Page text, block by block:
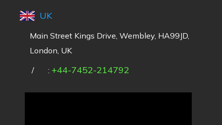
UK
Main Street Kings Drive, Wembley, HA99JD,
London, UK
/
: +44-7452-214792